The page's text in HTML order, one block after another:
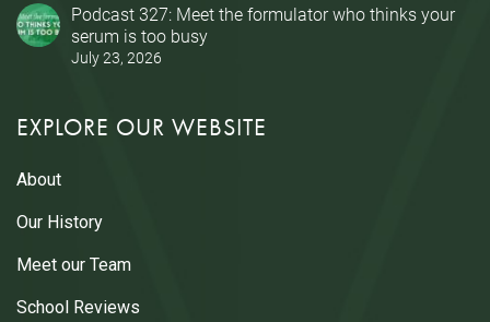
Podcast 327: Meet the formulator who thinks your
serum is too busy
July 23, 2026
EXPLORE OUR WEBSITE
About
Our History
Meet our Team
School Reviews